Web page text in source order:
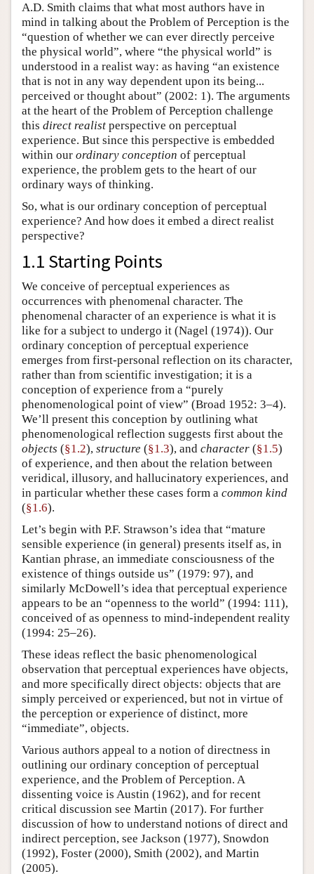
A.D. Smith claims that what most authors have in
mind in talking about the Problem of Perception is the
“question of whether we can ever directly perceive
the physical world”, where “the physical world” is
understood in a realist way: as having “an existence
that is not in any way dependent upon its being...
perceived or thought about” (2002: 1). The arguments
at the heart of the Problem of Perception challenge
this direct realist perspective on perceptual
experience. But since this perspective is embedded
within our ordinary conception of perceptual
experience, the problem gets to the heart of our
ordinary ways of thinking.
So, what is our ordinary conception of perceptual
experience? And how does it embed a direct realist
perspective?
1.1 Starting Points
We conceive of perceptual experiences as
occurrences with phenomenal character. The
phenomenal character of an experience is what it is
like for a subject to undergo it (Nagel (1974)). Our
ordinary conception of perceptual experience
emerges from first-personal reflection on its character,
rather than from scientific investigation; it is a
conception of experience from a “purely
phenomenological point of view” (Broad 1952: 3–4).
We’ll present this conception by outlining what
phenomenological reflection suggests first about the
objects (§1.2), structure (§1.3), and character (§1.5)
of experience, and then about the relation between
veridical, illusory, and hallucinatory experiences, and
in particular whether these cases form a common kind
(§1.6).
Let’s begin with P.F. Strawson’s idea that “mature
sensible experience (in general) presents itself as, in
Kantian phrase, an immediate consciousness of the
existence of things outside us” (1979: 97), and
similarly McDowell’s idea that perceptual experience
appears to be an “openness to the world” (1994: 111),
conceived of as openness to mind-independent reality
(1994: 25–26).
These ideas reflect the basic phenomenological
observation that perceptual experiences have objects,
and more specifically direct objects: objects that are
simply perceived or experienced, but not in virtue of
the perception or experience of distinct, more
“immediate”, objects.
Various authors appeal to a notion of directness in
outlining our ordinary conception of perceptual
experience, and the Problem of Perception. A
dissenting voice is Austin (1962), and for recent
critical discussion see Martin (2017). For further
discussion of how to understand notions of direct and
indirect perception, see Jackson (1977), Snowdon
(1992), Foster (2000), Smith (2002), and Martin
(2005).